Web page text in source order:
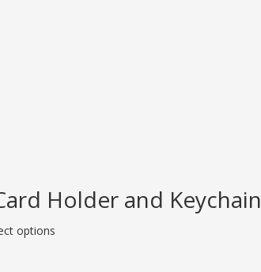
Holder and Keychain
options